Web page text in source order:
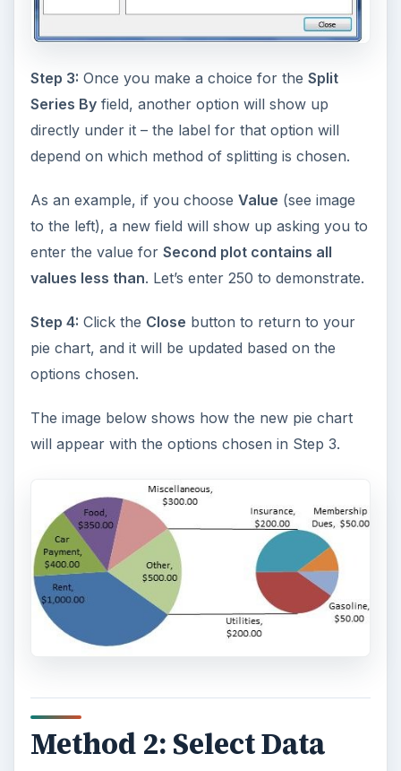
Step 3: Once you make a choice for the Split
Series Byfield, another option will show up
directly under it – the label for that option will
depend on which method of splitting is chosen.
As an example, if you choose Value (see image
to the left), a new field will show up asking you to
enter the value for Second plot contains all
values less than. Let’s enter 250 to demonstrate.
Step 4: Click the Close button to return to your
pie chart, and it will be updated based on the
options chosen.
The image below shows how the new pie chart
will appear with the options chosen in Step 3.
Method 2: Select Data